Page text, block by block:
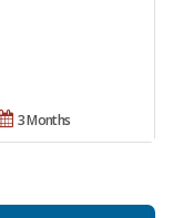
3 Months